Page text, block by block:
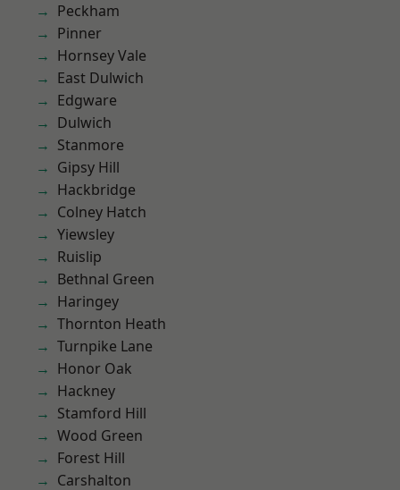
Peckham
Pinner
Hornsey Vale
East Dulwich
Edgware
Dulwich
Stanmore
Gipsy Hill
Hackbridge
Colney Hatch
Yiewsley
Ruislip
Bethnal Green
Haringey
Thornton Heath
Turnpike Lane
Honor Oak
Hackney
Stamford Hill
Wood Green
Forest Hill
Carshalton